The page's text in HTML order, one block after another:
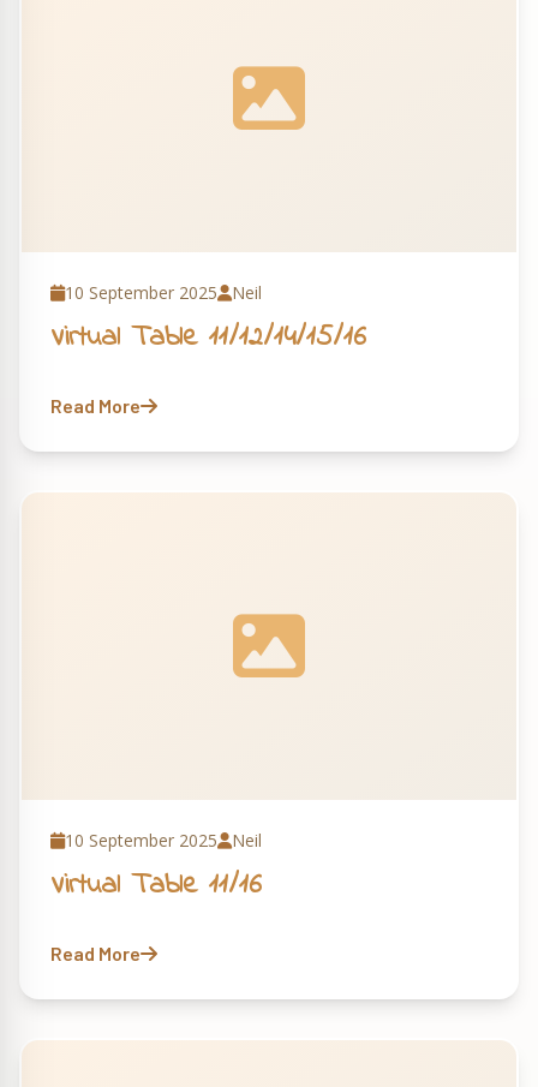
10 September 2025 Neil
Virtual Table 11/12/14/15/16
Read More
10 September 2025 Neil
Virtual Table 11/16
Read More